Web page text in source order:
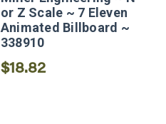
or Z Scale ~ 7 Eleven
Animated Billboard ~
338910
$18.82